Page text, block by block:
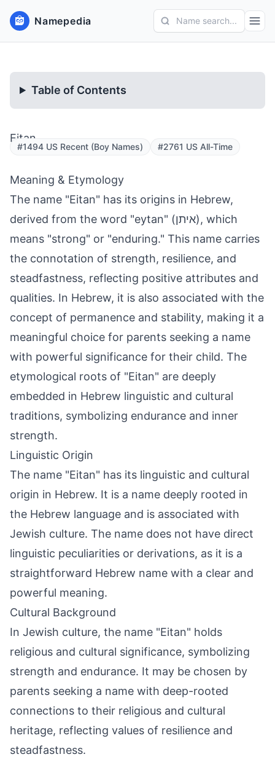
Namepedia Name search...
Table of Contents
Eitan
#1494 US Recent (Boy Names) #2761 US All-Time
Meaning & Etymology
The name "Eitan" has its origins in Hebrew,
derived from the word "eytan" (איתן), which
means "strong" or "enduring." This name carries
the connotation of strength, resilience, and
steadfastness, reflecting positive attributes and
qualities. In Hebrew, it is also associated with the
concept of permanence and stability, making it a
meaningful choice for parents seeking a name
with powerful significance for their child. The
etymological roots of "Eitan" are deeply
embedded in Hebrew linguistic and cultural
traditions, symbolizing endurance and inner
strength.
Linguistic Origin
The name "Eitan" has its linguistic and cultural
origin in Hebrew. It is a name deeply rooted in
the Hebrew language and is associated with
Jewish culture. The name does not have direct
linguistic peculiarities or derivations, as it is a
straightforward Hebrew name with a clear and
powerful meaning.
Cultural Background
In Jewish culture, the name "Eitan" holds
religious and cultural significance, symbolizing
strength and endurance. It may be chosen by
parents seeking a name with deep-rooted
connections to their religious and cultural
heritage, reflecting values of resilience and
steadfastness.